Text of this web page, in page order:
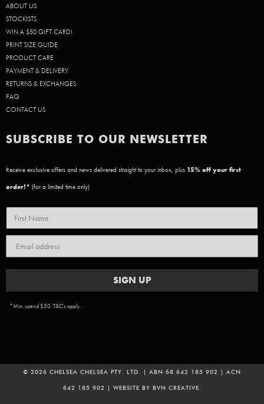
ABOUT US
STOCKISTS
WIN A $50 GIFT CARD!
PRINT SIZE GUIDE
PRODUCT CARE
PAYMENT & DELIVERY
RETURNS & EXCHANGES
FAQ
CONTACT US
SUBSCRIBE TO OUR NEWSLETTER
Receive exclusive offers and news delivered straight to your inbox, plus 15% off your first
order!* (for a limited time only)
SIGN UP
*Min. spend $50. T&C's apply.
© 2026 CHELSEA CHELSEA PTY. LTD. | ABN 68 642 185 902 | ACN
642 185 902 | WEBSITE BY BVN CREATIVE.